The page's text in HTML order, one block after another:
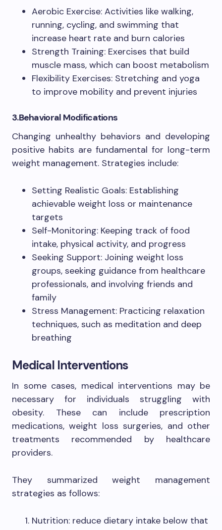
Aerobic Exercise: Activities like walking,
running, cycling, and swimming that
increase heart rate and burn calories
Strength Training: Exercises that build
muscle mass, which can boost metabolism
Flexibility Exercises: Stretching and yoga
to improve mobility and prevent injuries
3.Behavioral Modifications
Changing unhealthy behaviors and developing
positive habits are fundamental for long-term
weight management. Strategies include:
Setting Realistic Goals: Establishing
achievable weight loss or maintenance
targets
Self-Monitoring: Keeping track of food
intake, physical activity, and progress
Seeking Support: Joining weight loss
groups, seeking guidance from healthcare
professionals, and involving friends and
family
Stress Management: Practicing relaxation
techniques, such as meditation and deep
breathing
Medical Interventions
In some cases, medical interventions may be
necessary for individuals struggling with
obesity. These can include prescription
medications, weight loss surgeries, and other
treatments recommended by healthcare
providers.
They summarized weight management
strategies as follows:
Nutrition: reduce dietary intake below that